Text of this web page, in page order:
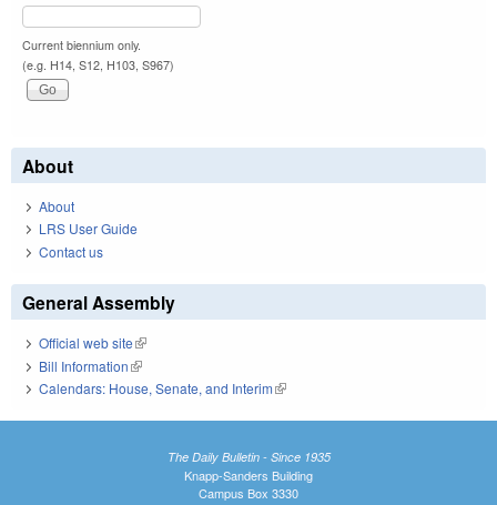
Current biennium only.
(e.g. H14, S12, H103, S967)
About
About
LRS User Guide
Contact us
General Assembly
Official web site(link is external)
Bill Information(link is external)
Calendars: House, Senate, and Interim(link is external)
The Daily Bulletin - Since 1935
Knapp-Sanders Building
Campus Box 3330